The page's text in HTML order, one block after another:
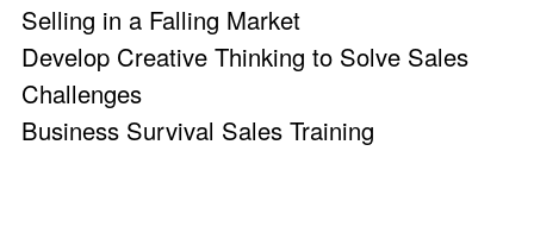
Selling in a Falling Market
Develop Creative Thinking to Solve Sales
Challenges
Business Survival Sales Training